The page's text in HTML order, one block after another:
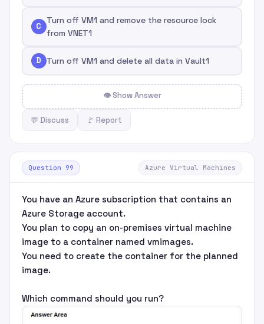
C
Turn off VM1 and remove the resource lock
from VNET1
D Turn off VM1 and delete all data in Vault1
👁 Show Answer
💬 Discuss 🚩 Report
Question 99 Azure Virtual Machines
You have an Azure subscription that contains an
Azure Storage account.
You plan to copy an on-premises virtual machine
image to a container named vmimages.
You need to create the container for the planned
image.
Which command should you run?